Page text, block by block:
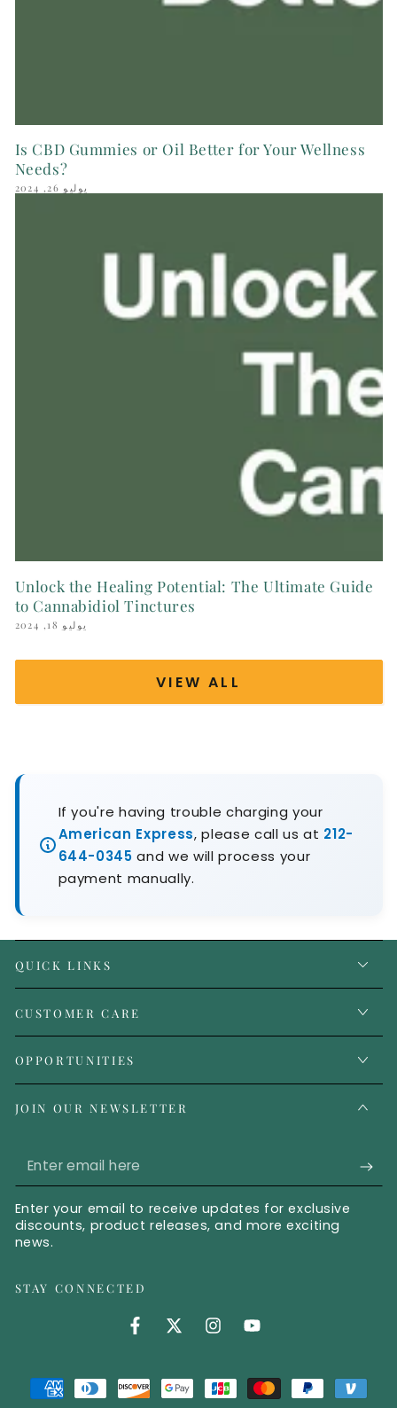
Is CBD Gummies or Oil Better for Your Wellness
Needs?
يوليو 26, 2024
Unlock the Healing Potential: The Ultimate Guide
to Cannabidiol Tinctures
يوليو 18, 2024
VIEW ALL
If you're having trouble charging your
American Express, please call us at 212-
644-0345 and we will process your
payment manually.
QUICK LINKS
CUSTOMER CARE
OPPORTUNITIES
JOIN OUR NEWSLETTER
Enter email here
Enter your email to receive updates for exclusive
discounts, product releases, and more exciting
news.
STAY CONNECTED
Facebook (opens in new tab)
Twitter (opens in new tab)
Instagram (opens in
YouTube (opens in
Payment methods